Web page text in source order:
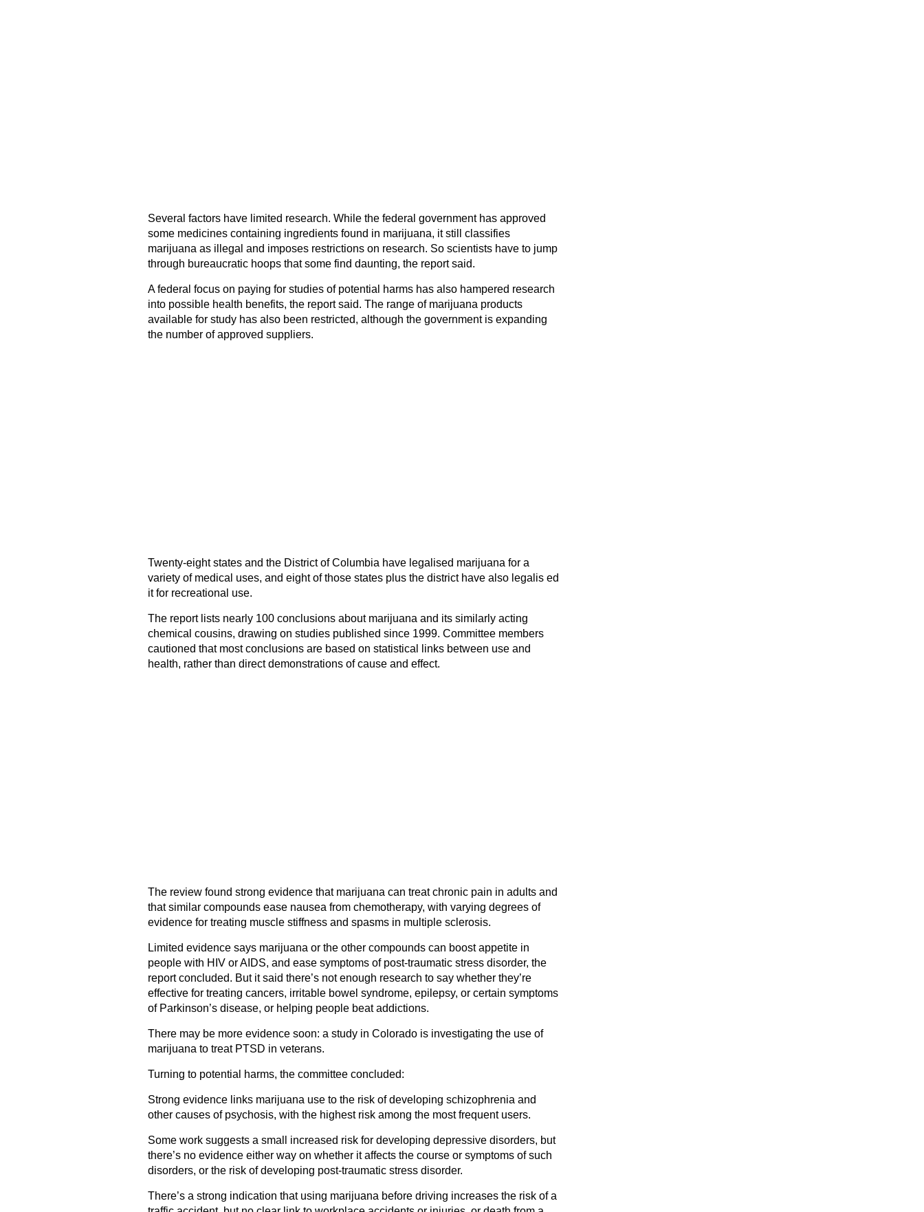
Several factors have limited research. While the federal government has approved
some medicines containing ingredients found in marijuana, it still classifies
marijuana as illegal and imposes restrictions on research. So scientists have to jump
through bureaucratic hoops that some find daunting, the report said.
A federal focus on paying for studies of potential harms has also hampered research
into possible health benefits, the report said. The range of marijuana products
available for study has also been restricted, although the government is expanding
the number of approved suppliers.
Twenty-eight states and the District of Columbia have legalised marijuana for a
variety of medical uses, and eight of those states plus the district have also legalis ed
it for recreational use.
The report lists nearly 100 conclusions about marijuana and its similarly acting
chemical cousins, drawing on studies published since 1999. Committee members
cautioned that most conclusions are based on statistical links between use and
health, rather than direct demonstrations of cause and effect.
The review found strong evidence that marijuana can treat chronic pain in adults and
that similar compounds ease nausea from chemotherapy, with varying degrees of
evidence for treating muscle stiffness and spasms in multiple sclerosis.
Limited evidence says marijuana or the other compounds can boost appetite in
people with HIV or AIDS, and ease symptoms of post-traumatic stress disorder, the
report concluded. But it said there’s not enough research to say whether they’re
effective for treating cancers, irritable bowel syndrome, epilepsy, or certain symptoms
of Parkinson’s disease, or helping people beat addictions.
There may be more evidence soon: a study in Colorado is investigating the use of
marijuana to treat PTSD in veterans.
Turning to potential harms, the committee concluded:
Strong evidence links marijuana use to the risk of developing schizophrenia and
other causes of psychosis, with the highest risk among the most frequent users.
Some work suggests a small increased risk for developing depressive disorders, but
there’s no evidence either way on whether it affects the course or symptoms of such
disorders, or the risk of developing post-traumatic stress disorder.
There’s a strong indication that using marijuana before driving increases the risk of a